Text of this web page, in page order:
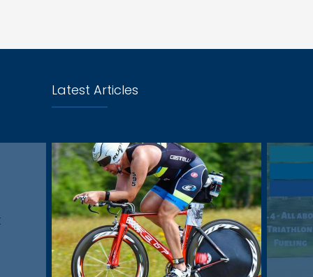
Latest Articles